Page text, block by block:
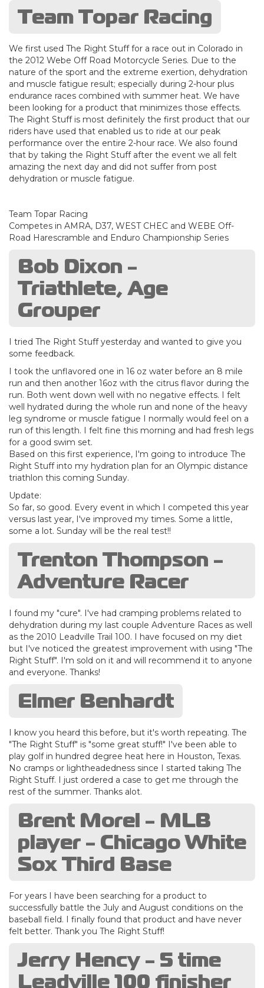
Team Topar Racing
We first used The Right Stuff for a race out in Colorado in
the 2012 Webe Off Road Motorcycle Series. Due to the
nature of the sport and the extreme exertion, dehydration
and muscle fatigue result; especially during 2-hour plus
endurance races combined with summer heat. We have
been looking for a product that minimizes those effects.
The Right Stuff is most definitely the first product that our
riders have used that enabled us to ride at our peak
performance over the entire 2-hour race. We also found
that by taking the Right Stuff after the event we all felt
amazing the next day and did not suffer from post
dehydration or muscle fatigue.
Team Topar Racing
Competes in AMRA, D37, WEST CHEC and WEBE Off-
Road Harescramble and Enduro Championship Series
Bob Dixon -
Triathlete, Age
Grouper
I tried The Right Stuff yesterday and wanted to give you
some feedback.
I took the unflavored one in 16 oz water before an 8 mile
run and then another 16oz with the citrus flavor during the
run. Both went down well with no negative effects. I felt
well hydrated during the whole run and none of the heavy
leg syndrome or muscle fatigue I normally would feel on a
run of this length. I felt fine this morning and had fresh legs
for a good swim set.
Based on this first experience, I'm going to introduce The
Right Stuff into my hydration plan for an Olympic distance
triathlon this coming Sunday.
Update:
So far, so good. Every event in which I competed this year
versus last year, I've improved my times. Some a little,
some a lot. Sunday will be the real test!!
Trenton Thompson -
Adventure Racer
I found my "cure". I've had cramping problems related to
dehydration during my last couple Adventure Races as well
as the 2010 Leadville Trail 100. I have focused on my diet
but I've noticed the greatest improvement with using "The
Right Stuff". I'm sold on it and will recommend it to anyone
and everyone. Thanks!
Elmer Benhardt
I know you heard this before, but it's worth repeating. The
"The Right Stuff" is "some great stuff!" I've been able to
play golf in hundred degree heat here in Houston, Texas.
No cramps or lightheadedness since I started taking The
Right Stuff. I just ordered a case to get me through the
rest of the summer. Thanks alot.
Brent Morel - MLB
player - Chicago White
Sox Third Base
For years I have been searching for a product to
successfully battle the July and August conditions on the
baseball field. I finally found that product and have never
felt better. Thank you The Right Stuff!
Jerry Hency - 5 time
Leadville 100 finisher